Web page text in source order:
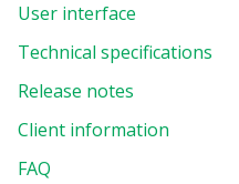
User interface
Technical specifications
Release notes
Client information
FAQ